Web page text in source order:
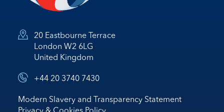
20 Eastbourne Terrace
London W2 6LG
United Kingdom
+44 20 3740 7430
Modern Slavery and Transparency Statement
Privacy & Cookies Policy